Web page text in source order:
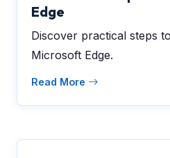
Edge
Discover practical steps
Microsoft Edge.
Read More